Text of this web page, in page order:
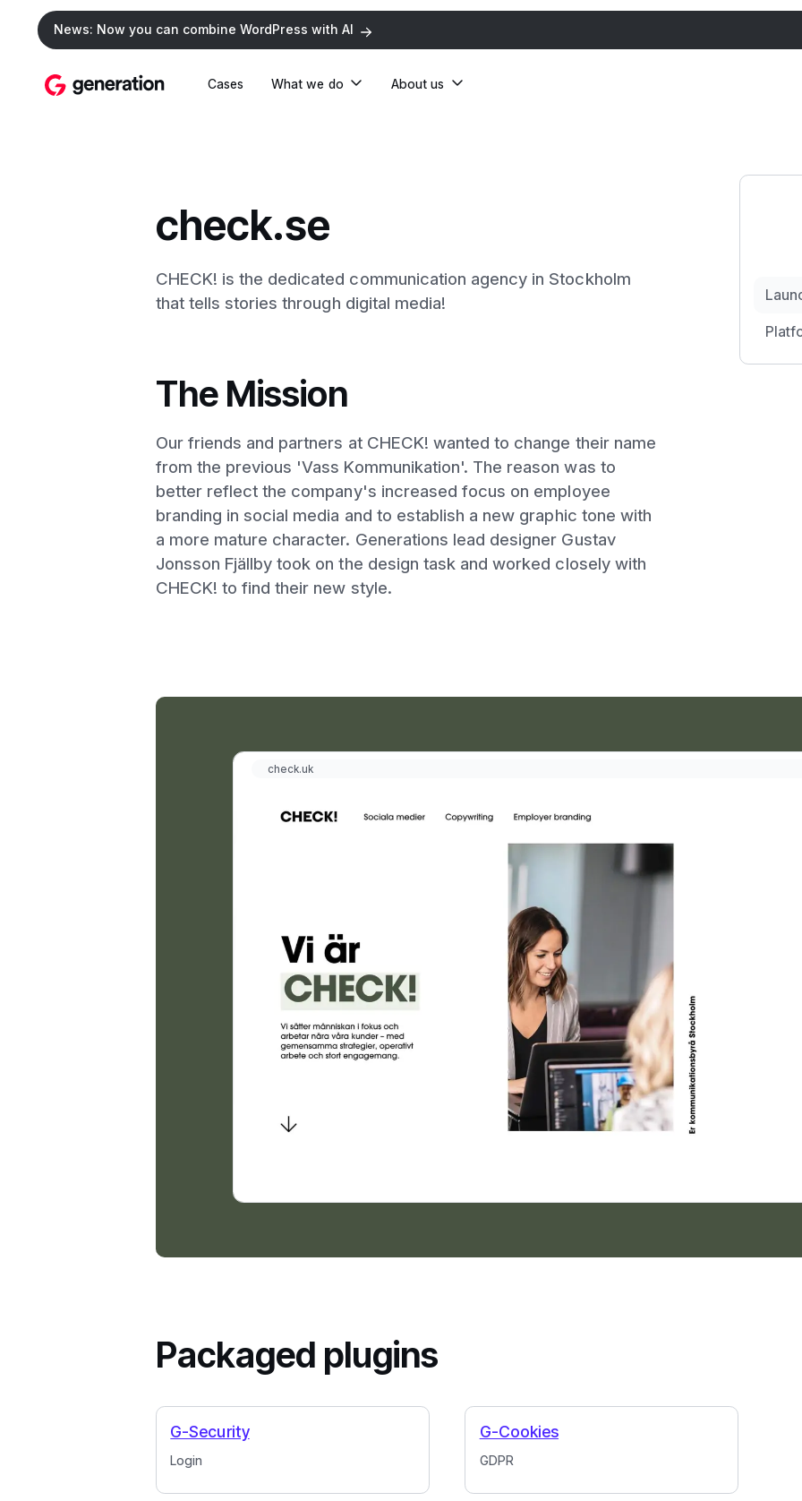
News: Now you can combine WordPress with AI
Cases What we do About us
check.se
CHECK! is the dedicated communication agency in Stockholm
that tells stories through digital media!
The Mission
Our friends and partners at CHECK! wanted to change their name
from the previous 'Vass Kommunikation'. The reason was to
better reflect the company's increased focus on employee
branding in social media and to establish a new graphic tone with
a more mature character. Generations lead designer Gustav
Jonsson Fjällby took on the design task and worked closely with
CHECK! to find their new style.
Packaged plugins
Login
G-Security
GDPR
G-Cookies